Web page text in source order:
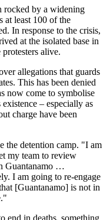
rocked by a widening
least 100 of the
In response to the crisis,
at the isolated base in
alive.
allegations that guards
This has been denied
now come to symbolise
– especially as
charge have been
the detention camp. "I am
my team to review
Guantanamo …
I am going to re-engage
[Guantanamo] is not in